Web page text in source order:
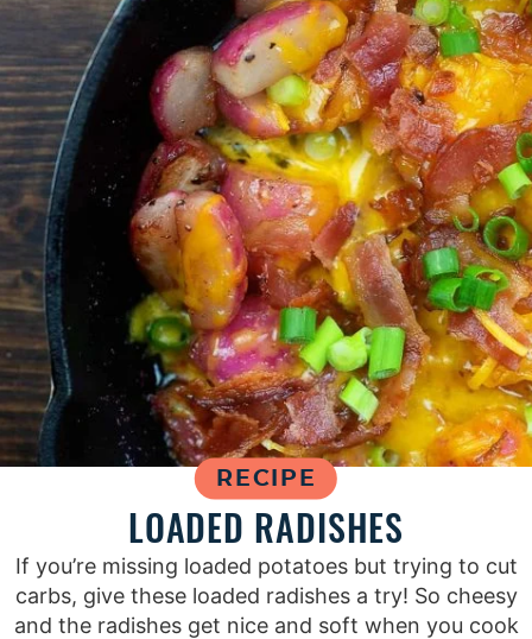
RECIPE
LOADED RADISHES
If you’re missing loaded potatoes but trying to cut
carbs, give these loaded radishes a try! So cheesy
and the radishes get nice and soft when you cook